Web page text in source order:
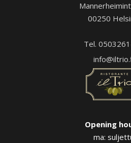
00250
Tel.
Opening
ma: